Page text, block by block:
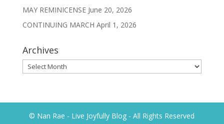
MAY REMINICENSE June 20, 2026
CONTINUING MARCH April 1, 2026
Archives
Archives
© Nan Rae - Live Joyfully Blog - All Rights Reserved